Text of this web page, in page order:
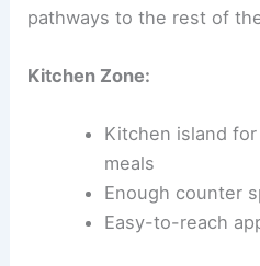
pathways to the rest of
Kitchen Zone:
Kitchen island
meals
Enough counter
Easy-to-reach